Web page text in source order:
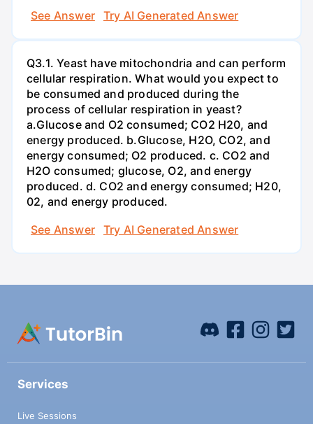
See Answer
Try AI Generated Answer
Q3.1. Yeast have mitochondria and can perform
cellular respiration. What would you expect to
be consumed and produced during the
process of cellular respiration in yeast?
a.Glucose and O2 consumed; CO2 H20, and
energy produced. b.Glucose, H2O, CO2, and
energy consumed; O2 produced. c. CO2 and
H2O consumed; glucose, O2, and energy
produced. d. CO2 and energy consumed; H20,
02, and energy produced.
See Answer
Try AI Generated Answer
Services
Live Sessions